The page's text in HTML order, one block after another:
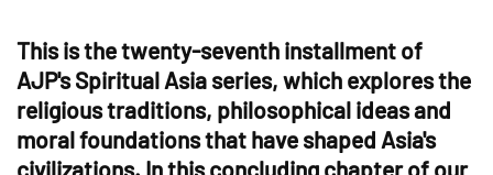
This is the twenty-seventh installment of
AJP's Spiritual Asia series, which explores the
religious traditions, philosophical ideas and
moral foundations that have shaped Asia's
civilizations. In this concluding chapter of our